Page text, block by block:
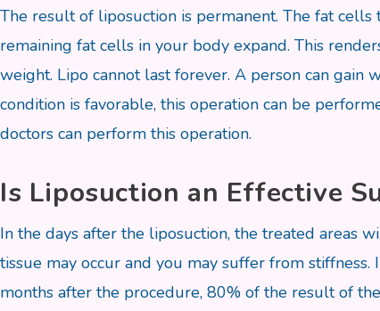
The result of liposuction is permanent. The fat
remaining fat cells in your body expand. This
weight. Lipo cannot last forever. A person can gain
condition is favorable, this operation can be
doctors can perform this operation.
Is Liposuction an Effective
In the days after the liposuction, the treated areas
tissue may occur and you may suffer from
months after the procedure, 80% of the result of